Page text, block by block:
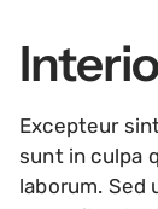
Excepteur
sunt in culpa
laborum. Sed